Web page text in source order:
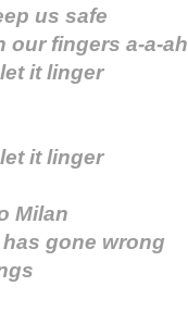
us safe
our fingers a-a-ah
it linger
it linger
Milan
gone wrong